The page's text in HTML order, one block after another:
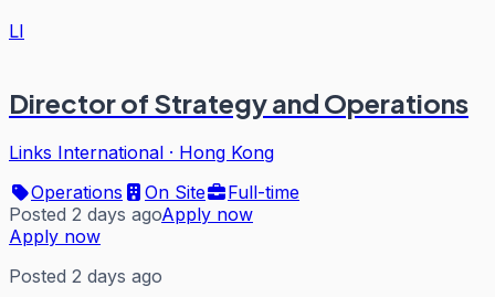
LI
Director of Strategy and Operations
Links International · Hong Kong
Operations
On Site
Full-time
Posted 2 days agoApply now
Apply now
Posted 2 days ago